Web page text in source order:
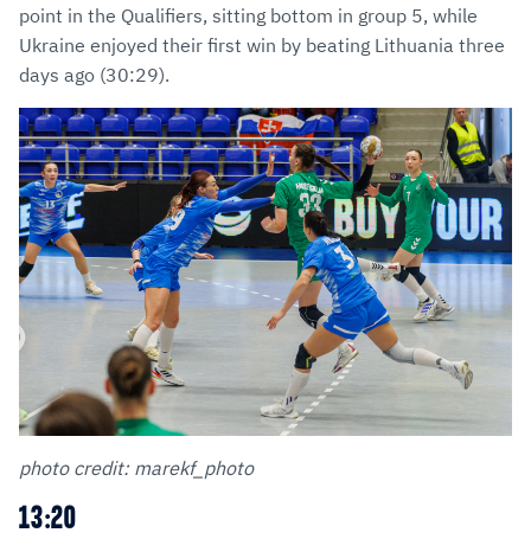
point in the Qualifiers, sitting bottom in group 5, while
Ukraine enjoyed their first win by beating Lithuania three
days ago (30:29).
photo credit: marekf_photo
13:20